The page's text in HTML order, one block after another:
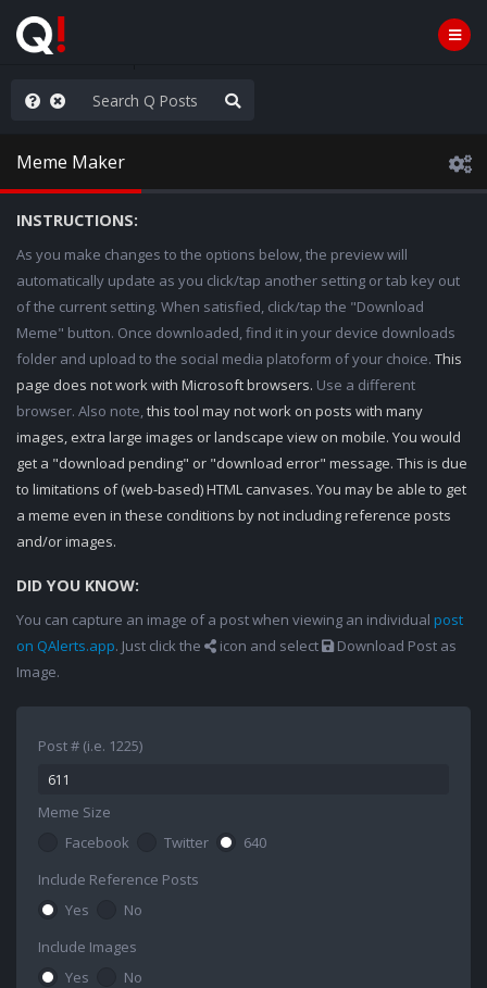
You Q+ & Q!
Meme Maker
INSTRUCTIONS:
As you make changes to the options below, the preview will
automatically update as you click/tap another setting or tab key out
of the current setting. When satisfied, click/tap the "Download
Meme" button. Once downloaded, find it in your device downloads
folder and upload to the social media platoform of your choice. This
page does not work with Microsoft browsers. Use a different
browser. Also note,this tool may not work on posts with many
images, extra large images or landscape view on mobile. You would
get a "download pending" or "download error" message. This is due
to limitations of (web-based) HTML canvases. You may be able to get
a meme even in these conditions by not including reference posts
and/or images.
DID YOU KNOW:
You can capture an image of a post when viewing an individual post
on QAlerts.app. Just click the icon and select
Download Post as
Image.
Post # (i.e. 1225)
Meme Size
Facebook
Twitter
640
Include Reference Posts
Yes
No
Include Images
Yes
No